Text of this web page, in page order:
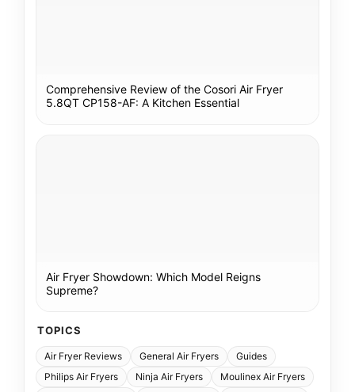
Comprehensive Review of the Cosori Air Fryer
5.8QT CP158-AF: A Kitchen Essential
Air Fryer Showdown: Which Model Reigns
Supreme?
TOPICS
Air Fryer Reviews General Air Fryers
Guides
Philips Air Fryers
Ninja Air Fryers
Moulinex Air Fryers